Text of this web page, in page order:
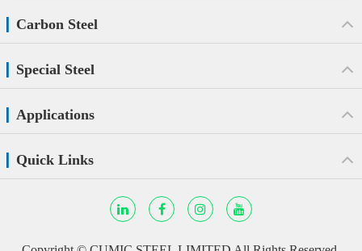
Carbon Steel
Special Steel
Applications
Quick Links